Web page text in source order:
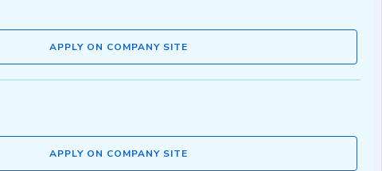
APPLY ON COMPANY SITE
APPLY ON COMPANY SITE